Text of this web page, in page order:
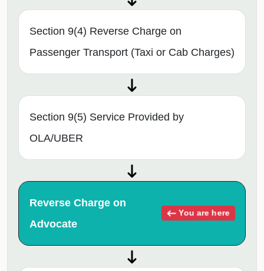
Section 9(4) Reverse Charge on
Passenger Transport (Taxi or Cab Charges)
Section 9(5) Service Provided by
OLA/UBER
Reverse Charge on
Advocate
You are here